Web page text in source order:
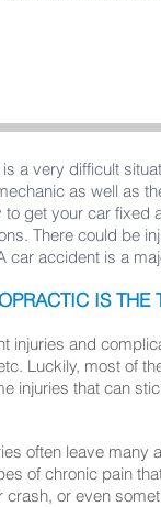
a very difficult
as well as
to get your car
There could be
car accident is a
IS
injuries and
Luckily, most of
injuries that can
often leave many
of chronic pain
crash, or even